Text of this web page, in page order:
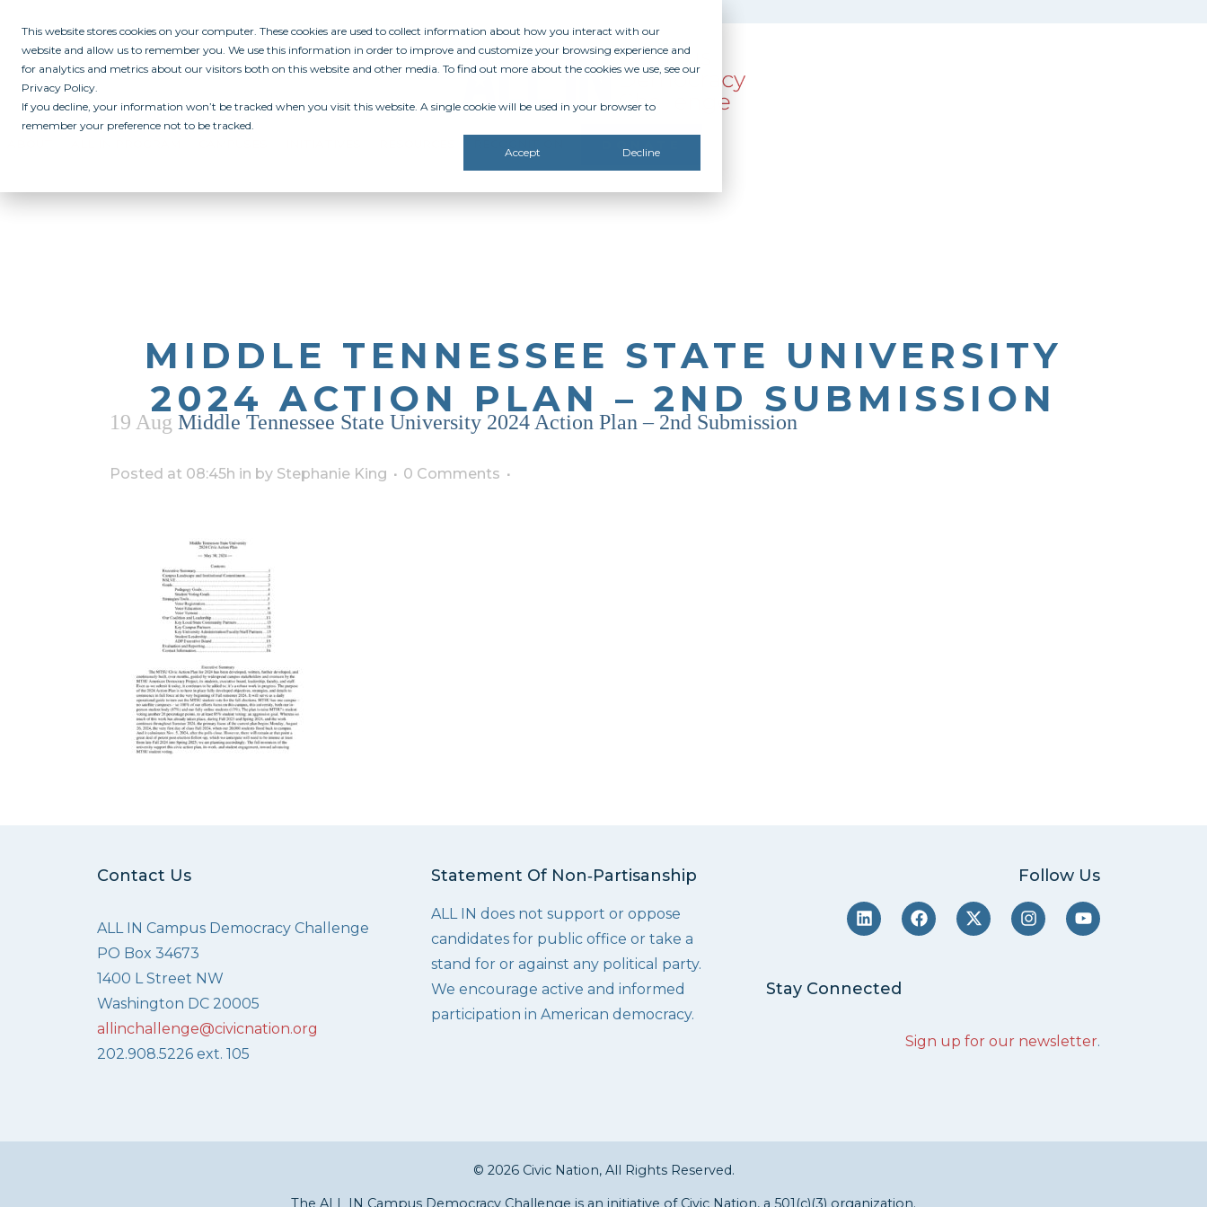
This website stores cookies on your computer. These cookies are used to collect information about how you interact with our
website and allow us to remember you. We use this information in order to improve and customize your browsing experience and
for analytics and metrics about our visitors both on this website and other media. To find out more about the cookies we use, see our
Privacy Policy.
If you decline, your information won’t be tracked when you visit this website. A single cookie will be used in your browser to
remember your preference not to be tracked.
Accept Decline
MIDDLE TENNESSEE STATE UNIVERSITY
2024 ACTION PLAN – 2ND SUBMISSION
19 Aug Middle Tennessee State University 2024 Action Plan – 2nd Submission
Posted at 08:45h in by Stephanie King 0 Comments
Contact Us
ALL IN Campus Democracy Challenge
PO Box 34673
1400 L Street NW
Washington DC 20005
allinchallenge@civicnation.org
202.908.5226 ext. 105
Statement Of Non‑Partisanship
ALL IN does not support or oppose
candidates for public office or take a
stand for or against any political party.
We encourage active and informed
participation in American democracy.
Follow Us
Stay Connected
Sign up for our newsletter.
© 2026 Civic Nation, All Rights Reserved.